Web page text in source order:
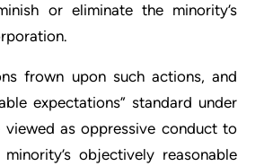
or eliminate the minority’s
frown upon such actions, and
expectations” standard under
as oppressive conduct to
objectively reasonable